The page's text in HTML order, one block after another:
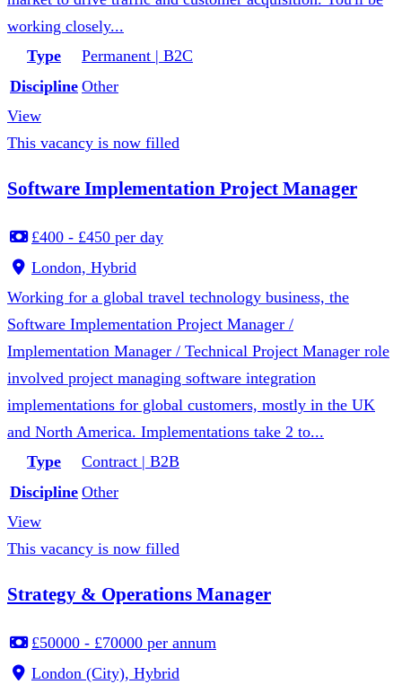
working closely...
Type
Permanent | B2C
Discipline Other
View
This vacancy is now filled
Software Implementation Project Manager
£400 - £450 per day
London, Hybrid
Working for a global travel technology business, the
Software Implementation Project Manager /
Implementation Manager / Technical Project Manager role
involved project managing software integration
implementations for global customers, mostly in the UK
and North America. Implementations take 2 to...
Type
Contract | B2B
Discipline Other
View
This vacancy is now filled
Strategy & Operations Manager
£50000 - £70000 per annum
London (City), Hybrid